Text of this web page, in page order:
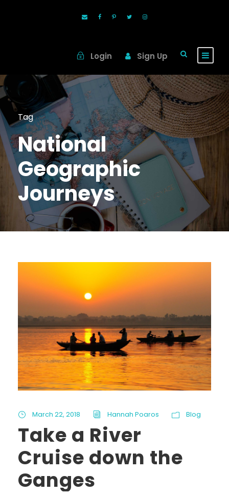
Login Sign Up
Tag
National
Geographic
Journeys
March 22, 2018 Hannah Poaros Blog
Take a River
Cruise down the
Ganges